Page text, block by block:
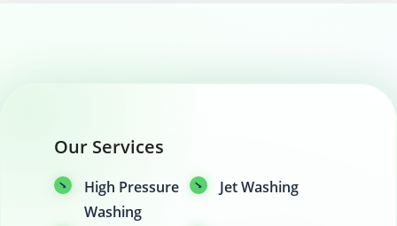
Our Services
High Pressure
Washing
Jet Washing